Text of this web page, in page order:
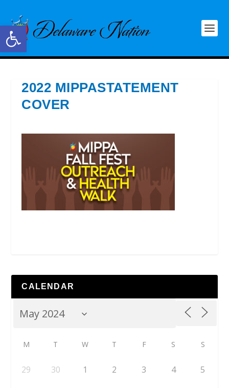
Open toolbar
2022 MIPPASTATEMENT
COVER
CALENDAR
M T W T F S S
29 30 1 2 3 4 5